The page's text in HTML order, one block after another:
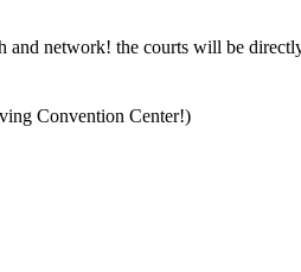
network! the courts will be
Convention Center!)